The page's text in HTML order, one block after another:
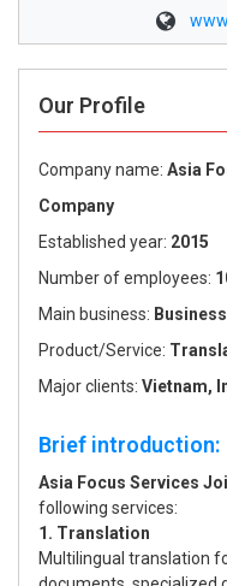
Our Profile
Company name: Asia
Company
Established year: 2015
Number of employees:
Main business:
Product/Service:
Major clients: Vietnam,
Brief introduction:
Asia Focus Services
following services:
1. Translation
Multilingual translation